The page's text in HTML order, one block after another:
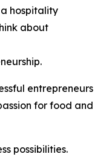
hospitality
about
entrepreneurs
for food and
possibilities.